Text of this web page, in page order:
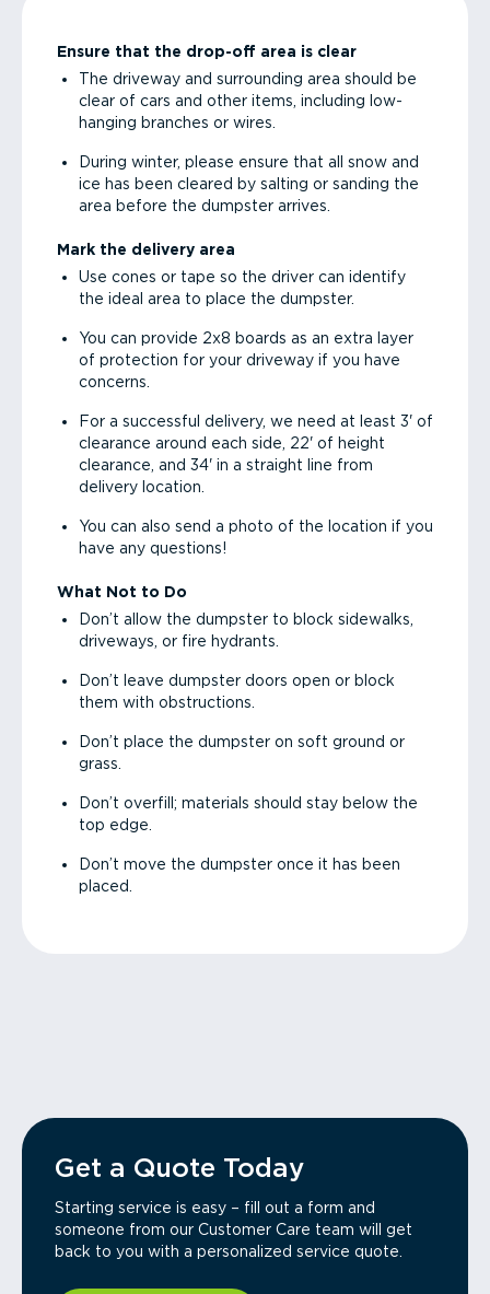
Ensure that the drop-off area is clear
The driveway and surrounding area should be
clear of cars and other items, including low-
hanging branches or wires.
During winter, please ensure that all snow and
ice has been cleared by salting or sanding the
area before the dumpster arrives.
Mark the delivery area
Use cones or tape so the driver can identify
the ideal area to place the dumpster.
You can provide 2x8 boards as an extra layer
of protection for your driveway if you have
concerns.
For a successful delivery, we need at least 3' of
clearance around each side, 22' of height
clearance, and 34' in a straight line from
delivery location.
You can also send a photo of the location if you
have any questions!
What Not to Do
Don’t allow the dumpster to block sidewalks,
driveways, or fire hydrants.
Don’t leave dumpster doors open or block
them with obstructions.
Don’t place the dumpster on soft ground or
grass.
Don’t overfill; materials should stay below the
top edge.
Don’t move the dumpster once it has been
placed.
Get a Quote Today
Starting service is easy – fill out a form and
someone from our Customer Care team will get
back to you with a personalized service quote.